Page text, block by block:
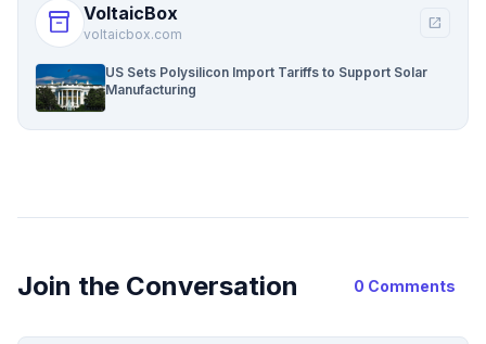
inventory_2 VoltaicBox
voltaicbox.com
open_in_new
US Sets Polysilicon Import Tariffs to Support Solar
Manufacturing
Join the Conversation 0 Comments